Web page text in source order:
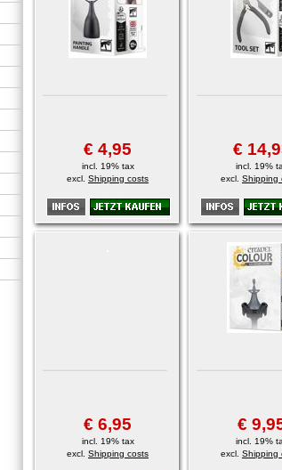
€ 4,95
incl. 19% tax
excl. Shipping costs
€
incl. 19%
excl. Shipping
€ 6,95
incl. 19% tax
excl. Shipping costs
€
incl. 19%
excl. Shipping